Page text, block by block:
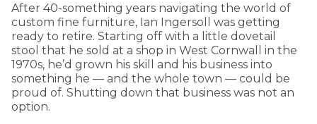
After 40-something years navigating the world of
custom fine furniture, Ian Ingersoll was getting
ready to retire. Starting off with a little dovetail
stool that he sold at a shop in West Cornwall in the
1970s, he’d grown his skill and his business into
something he — and the whole town — could be
proud of. Shutting down that business was not an
option.